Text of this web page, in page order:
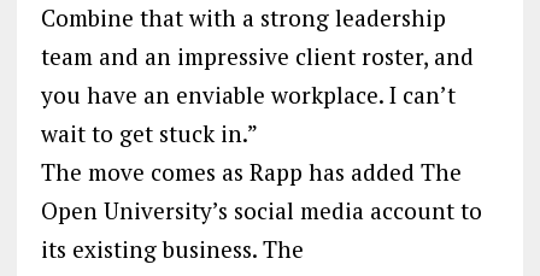
Combine that with a strong leadership
team and an impressive client roster, and
you have an enviable workplace. I can’t
wait to get stuck in.”
The move comes as Rapp has added The
Open University’s social media account to
its existing business. The